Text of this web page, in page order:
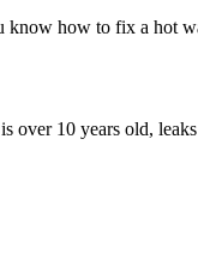
how to fix a hot
over 10 years old,